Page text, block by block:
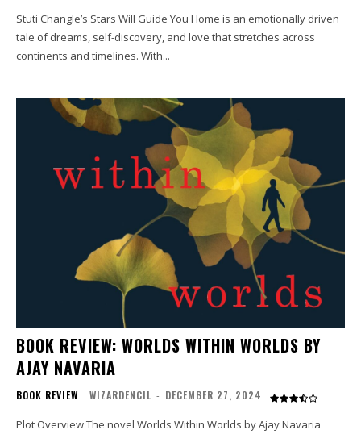
Stuti Changle’s Stars Will Guide You Home is an emotionally driven
tale of dreams, self-discovery, and love that stretches across
continents and timelines. With...
BOOK REVIEW: WORLDS WITHIN WORLDS BY
AJAY NAVARIA
BOOK REVIEW WIZARDENCIL - DECEMBER 27, 2024
Plot Overview The novel Worlds Within Worlds by Ajay Navaria